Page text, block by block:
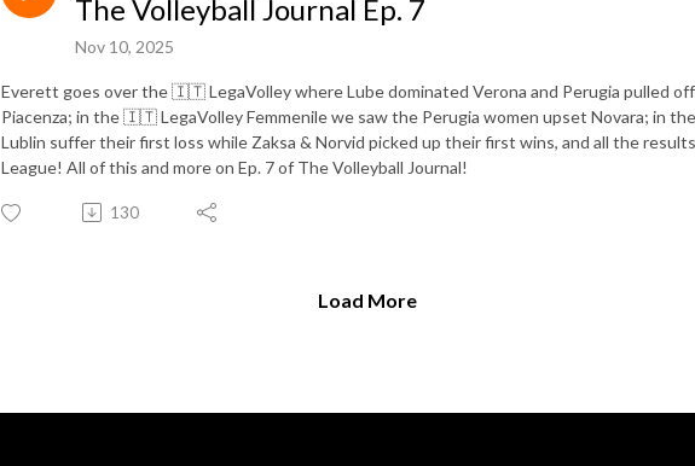
The Volleyball Journal Ep. 7
Nov 10, 2025
Everett goes over the 🇮🇹 LegaVolley where Lube dominated Verona and Perugia pulled
Piacenza; in the 🇮🇹 LegaVolley Femmenile we saw the Perugia women upset Novara; in
Lublin suffer their first loss while Zaksa & Norvid picked up their first wins, and all the
League! All of this and more on Ep. 7 of The Volleyball Journal!
130
Load More